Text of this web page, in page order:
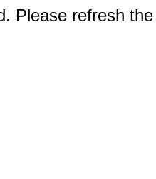
Please refresh